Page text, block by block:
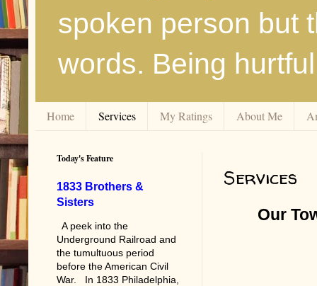
spoken person but
words. Being
Home Services My Ratings About Me
Services
Our
Today's Feature
1833 Brothers &
Sisters
A peek into the
Underground Railroad and
the tumultuous period
before the American Civil
War. In 1833 Philadelphia,